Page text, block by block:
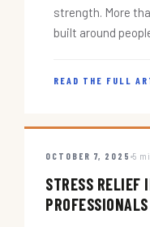
strength. More
built around
READ THE FULL
OCTOBER 7, 2025 5
STRESS RELIEF